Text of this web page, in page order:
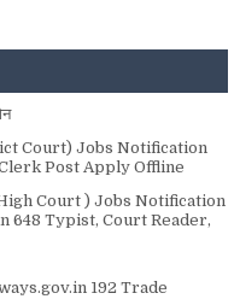
Court) Jobs Notification
Post Apply Offline
Court ) Jobs Notification
648 Typist, Court Reader,
192 Trade